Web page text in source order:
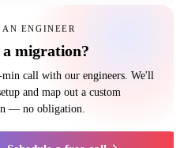
ENGINEER
migration?
min call with our engineers. We'll
and map out a custom
— no obligation.